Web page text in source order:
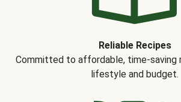
Reliable Recipes
Committed to affordable, time-saving
lifestyle and budget.